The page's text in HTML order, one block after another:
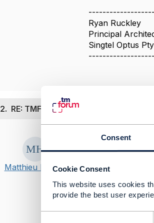
Consent
Cookie Consent
This website uses cookies
provide the best user
Ryan Ruckley
Principal
Singtel Optus
2. RE: TMF622: Information Dependency
Matthieu Hattab
Posted Apr 24,
Hi,
You can
list of values
IG1228, it has